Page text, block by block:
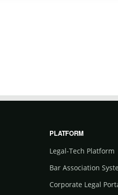
PLATFORM
Legal-Tech Platform
Bar Association
Corporate Legal